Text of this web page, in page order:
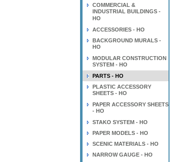
COMMERCIAL &
INDUSTRIAL BUILDINGS -
HO
ACCESSORIES - HO
BACKGROUND MURALS -
HO
MODULAR CONSTRUCTION
SYSTEM - HO
PARTS - HO
PLASTIC ACCESSORY
SHEETS - HO
PAPER ACCESSORY SHEETS
- HO
STAKO SYSTEM - HO
PAPER MODELS - HO
SCENIC MATERIALS - HO
NARROW GAUGE - HO